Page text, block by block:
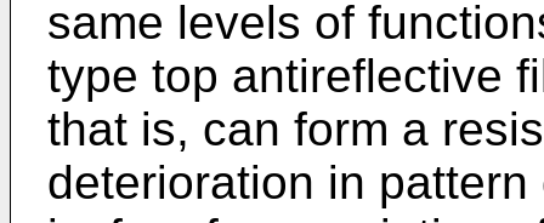
same levels of
type top antireflective
that is, can form a
deterioration in